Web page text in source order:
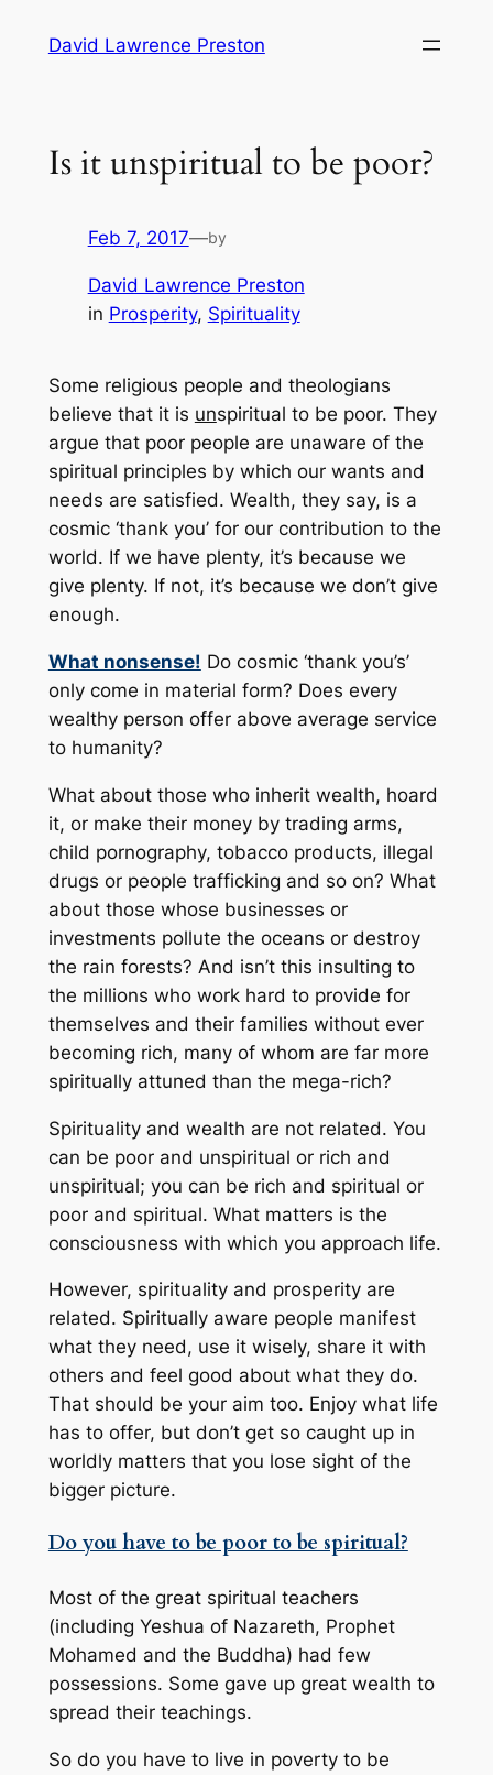
David Lawrence Preston
Is it unspiritual to be poor?
Feb 7, 2017—by
David Lawrence Preston
in Prosperity, Spirituality
Some religious people and theologians
believe that it is unspiritual to be poor. They
argue that poor people are unaware of the
spiritual principles by which our wants and
needs are satisfied. Wealth, they say, is a
cosmic ‘thank you’ for our contribution to the
world. If we have plenty, it’s because we
give plenty. If not, it’s because we don’t give
enough.
What nonsense! Do cosmic ‘thank you’s’
only come in material form? Does every
wealthy person offer above average service
to humanity?
What about those who inherit wealth, hoard
it, or make their money by trading arms,
child pornography, tobacco products, illegal
drugs or people trafficking and so on? What
about those whose businesses or
investments pollute the oceans or destroy
the rain forests? And isn’t this insulting to
the millions who work hard to provide for
themselves and their families without ever
becoming rich, many of whom are far more
spiritually attuned than the mega-rich?
Spirituality and wealth are not related. You
can be poorand unspiritual or rich and
unspiritual; you can be rich and spiritual or
poorand spiritual. What matters is the
consciousness with which you approach life.
However, spirituality and prosperity are
related. Spiritually aware people manifest
what they need, use it wisely, share it with
others and feel good about what they do.
That should be your aim too. Enjoy what life
has to offer, but don’t get so caught up in
worldly matters that you lose sight of the
bigger picture.
Do you have to be poor to be spiritual?
Most of the great spiritual teachers
(including Yeshua of Nazareth, Prophet
Mohamed and the Buddha) had few
possessions. Some gave up great wealth to
spread their teachings.
So do you have to live in poverty to be